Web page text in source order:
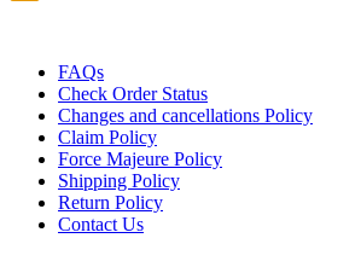
FAQs
Check Order Status
Changes and cancellations Policy
Claim Policy
Force Majeure Policy
Shipping Policy
Return Policy
Contact Us